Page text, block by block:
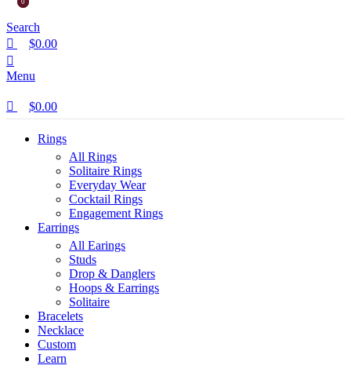
Search
0
$0.00
Menu
0
$0.00
Rings
All Rings
Solitaire Rings
Everyday Wear
Cocktail Rings
Engagement Rings
Earrings
All Earings
Studs
Drop & Danglers
Hoops & Earrings
Solitaire
Bracelets
Necklace
Custom
Learn